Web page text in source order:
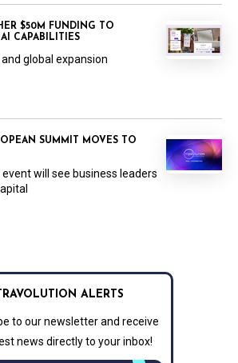
$50M FUNDING TO
CAPABILITIES
global expansion
SUMMIT MOVES TO
will see business leaders
ALERTS
to our newsletter and receive
news directly to your inbox!